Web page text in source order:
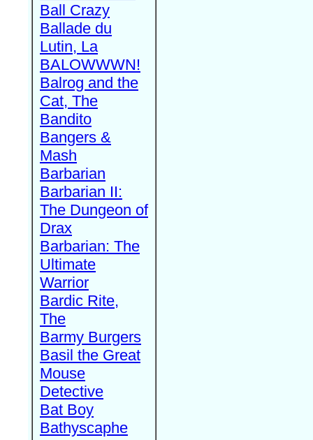
Ball Crazy
Ballade du
Lutin, La
BALOWWWN!
Balrog and the
Cat, The
Bandito
Bangers &
Mash
Barbarian
Barbarian II:
The Dungeon of
Drax
Barbarian: The
Ultimate
Warrior
Bardic Rite,
The
Barmy Burgers
Basil the Great
Mouse
Detective
Bat Boy
Bathyscaphe